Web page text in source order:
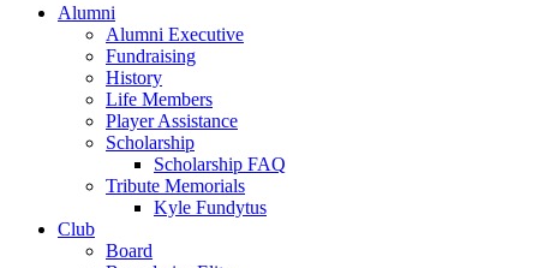
Alumni
Alumni Executive
Fundraising
History
Life Members
Player Assistance
Scholarship
Scholarship FAQ
Tribute Memorials
Kyle Fundytus
Club
Board